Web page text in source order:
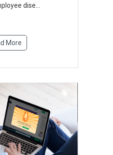
dise
More